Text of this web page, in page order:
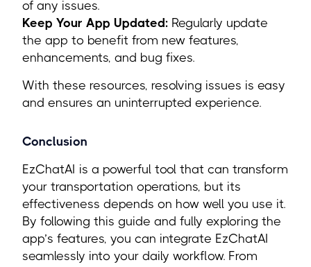
of any issues.
Keep Your App Updated: Regularly update
the app to benefit from new features,
enhancements, and bug fixes.
With these resources, resolving issues is easy
and ensures an uninterrupted experience.
Conclusion
EzChatAI is a powerful tool that can transform
your transportation operations, but its
effectiveness depends on how well you use it.
By following this guide and fully exploring the
app’s features, you can integrate EzChatAI
seamlessly into your daily workflow. From